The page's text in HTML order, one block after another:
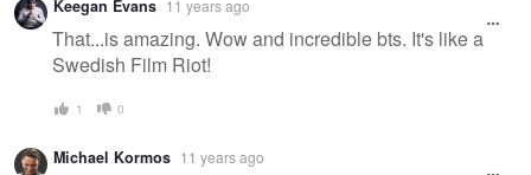
Keegan Evans 11 years ago
That...is amazing. Wow and incredible bts. It's like a
Swedish Film Riot!
1 0
Michael Kormos 11 years ago